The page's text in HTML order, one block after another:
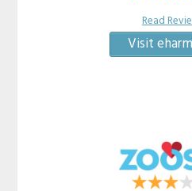
Read
Visit